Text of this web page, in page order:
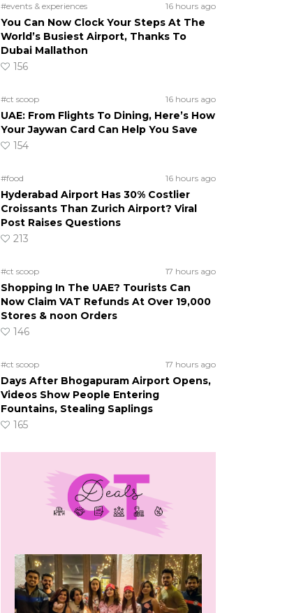
#events & experiences 16 hours ago
You Can Now Clock Your Steps At The
World’s Busiest Airport, Thanks To
Dubai Mallathon
156
#ct scoop 16 hours ago
UAE: From Flights To Dining, Here’s How
Your Jaywan Card Can Help You Save
154
#food 16 hours ago
Hyderabad Airport Has 30% Costlier
Croissants Than Zurich Airport? Viral
Post Raises Questions
213
#ct scoop 17 hours ago
Shopping In The UAE? Tourists Can
Now Claim VAT Refunds At Over 19,000
Stores & noon Orders
146
#ct scoop 17 hours ago
Days After Bhogapuram Airport Opens,
Videos Show People Entering
Fountains, Stealing Saplings
165